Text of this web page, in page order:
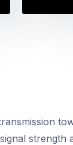
strength